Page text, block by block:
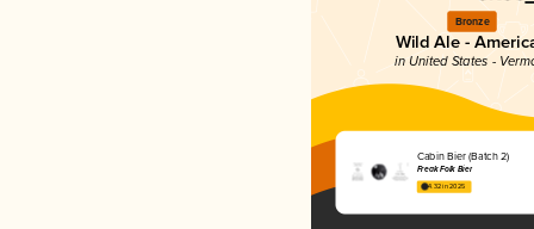
Bronze
Wild Ale -
in United States -
Cabin Bier (Batch 2)
Freak Folk Bier
4.32 in 2025